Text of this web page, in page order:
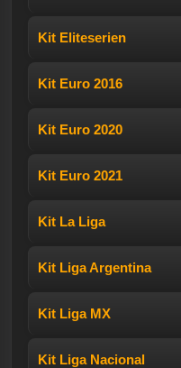
Kit Eliteserien
Kit Euro 2016
Kit Euro 2020
Kit Euro 2021
Kit La Liga
Kit Liga Argentina
Kit Liga MX
Kit Liga Nacional